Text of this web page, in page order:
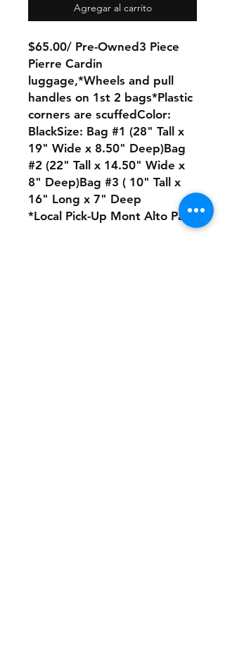
Agregar al carrito
$65.00/ Pre-Owned3 Piece
Pierre Cardin
luggage,*Wheels and pull
handles on 1st 2 bags*Plastic
corners are scuffedColor:
BlackSize: Bag #1 (28" Tall x
19" Wide x 8.50" Deep)Bag
#2 (22" Tall x 14.50" Wide x
8" Deep)Bag #3 ( 10" Tall x
16" Long x 7" Deep
*Local Pick-Up Mont Alto Pa